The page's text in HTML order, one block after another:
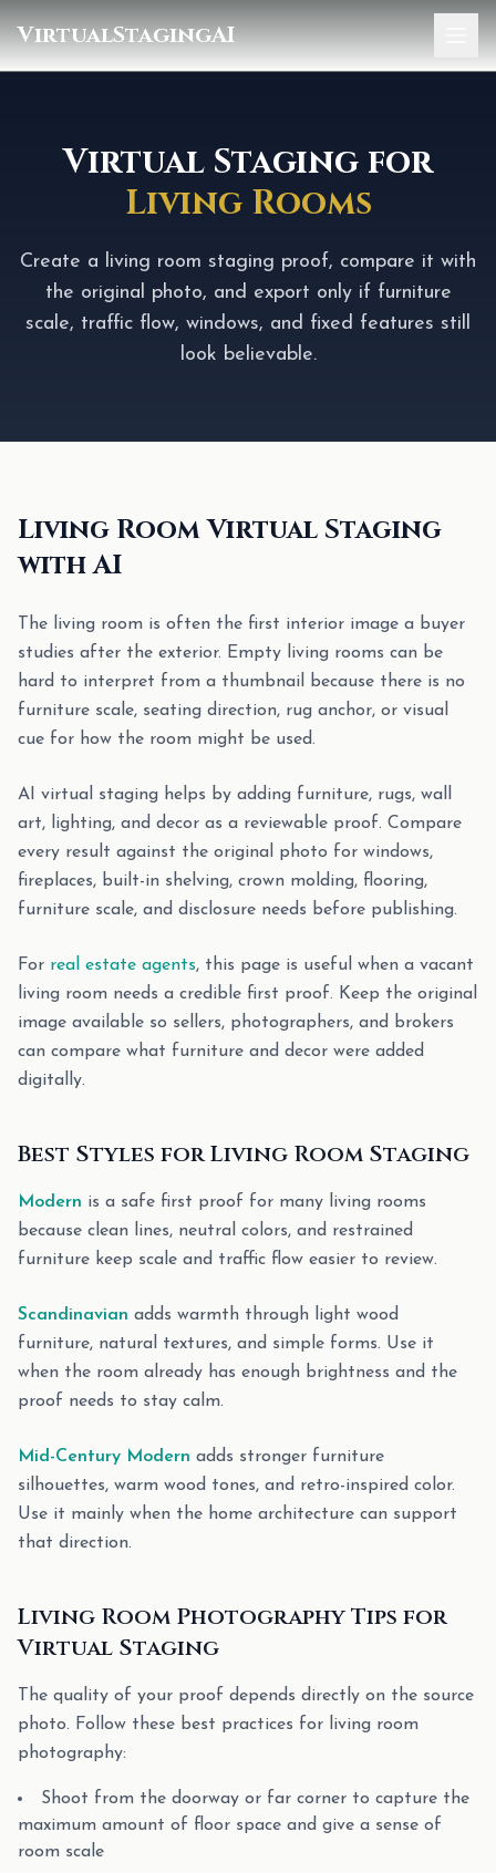
VirtualStagingAI
Pricing
Sign In
Virtual Staging for
Living Rooms
Create a living room staging proof, compare it with
the original photo, and export only if furniture
scale, traffic flow, windows, and fixed features still
look believable.
Living Room Virtual Staging
with AI
The living room is often the first interior image a buyer
studies after the exterior. Empty living rooms can be
hard to interpret from a thumbnail because there is no
furniture scale, seating direction, rug anchor, or visual
cue for how the room might be used.
AI virtual staging helps by adding furniture, rugs, wall
art, lighting, and decor as a reviewable proof. Compare
every result against the original photo for windows,
fireplaces, built-in shelving, crown molding, flooring,
furniture scale, and disclosure needs before publishing.
For real estate agents, this page is useful when a vacant
living room needs a credible first proof. Keep the original
image available so sellers, photographers, and brokers
can compare what furniture and decor were added
digitally.
Best Styles for Living Room Staging
Modern is a safe first proof for many living rooms
because clean lines, neutral colors, and restrained
furniture keep scale and traffic flow easier to review.
Scandinavian adds warmth through light wood
furniture, natural textures, and simple forms. Use it
when the room already has enough brightness and the
proof needs to stay calm.
Mid-Century Modern adds stronger furniture
silhouettes, warm wood tones, and retro-inspired color.
Use it mainly when the home architecture can support
that direction.
Living Room Photography Tips for
Virtual Staging
The quality of your proof depends directly on the source
photo. Follow these best practices for living room
photography:
Shoot from the doorway or far corner to capture the
maximum amount of floor space and give a sense of
room scale